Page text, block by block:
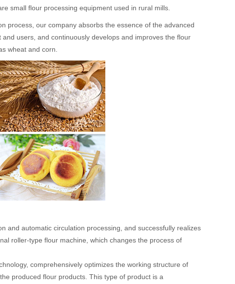
small flour processing equipment used in rural mills.
process, our company absorbs the essence of the advanced
users, and continuously develops and improves the flour
wheat and corn.
and automatic circulation processing, and successfully realizes
roller-type flour machine, which changes the process of
comprehensively optimizes the working structure of
produced flour products. This type of product is a